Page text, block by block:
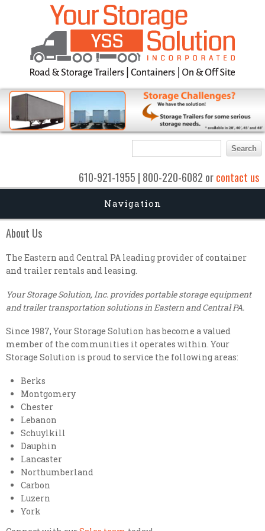
Search form
Search
610-921-1955 | 800-220-6082 orcontact us
Navigation
About Us
The Eastern and Central PA leading provider of container
and trailer rentals and leasing.
Your Storage Solution, Inc. provides portable storage equipment
and trailer transportation solutions in Eastern and Central PA.
Since 1987, Your Storage Solution has become a valued
member of the communities it operates within. Your
Storage Solution is proud to service the following areas:
Berks
Montgomery
Chester
Lebanon
Schuylkill
Dauphin
Lancaster
Northumberland
Carbon
Luzern
York